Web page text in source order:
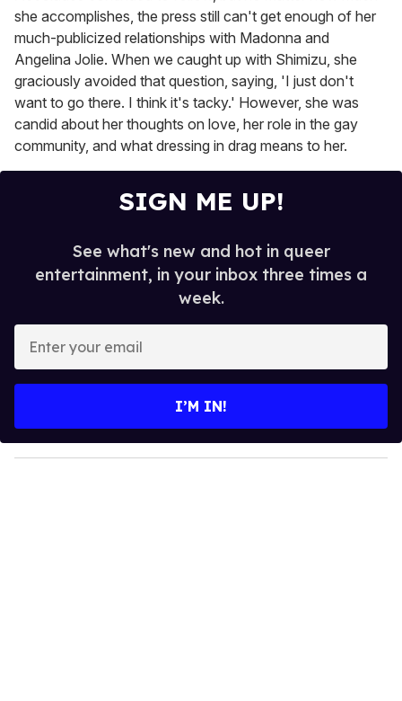
she accomplishes, the press still can't get enough of her
much-publicized relationships with Madonna and
Angelina Jolie. When we caught up with Shimizu, she
graciously avoided that question, saying, 'I just don't
want to go there. I think it's tacky.' However, she was
candid about her thoughts on love, her role in the gay
community, and what dressing in drag means to her.
SIGN ME UP!
See what's new and hot in queer
entertainment, in your inbox three times a
week.
y
o
I’M IN!